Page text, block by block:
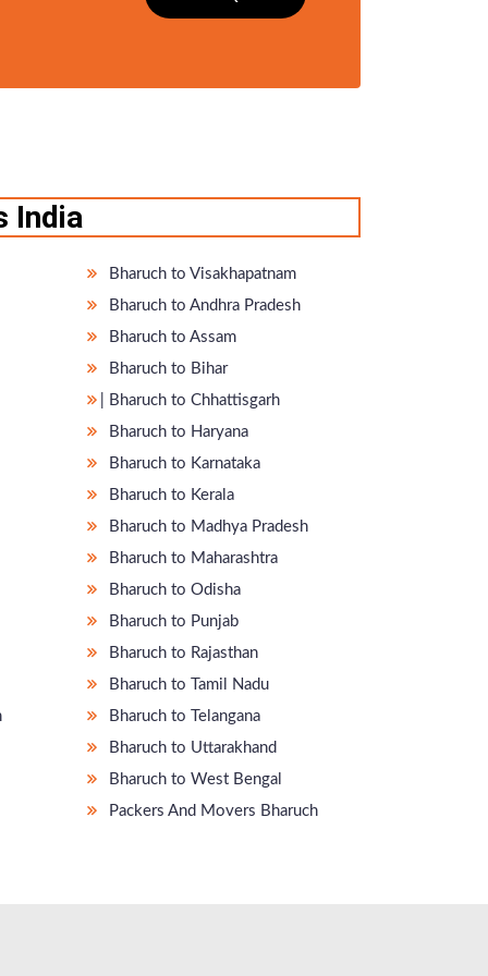
India
Bharuch to Visakhapatnam
Bharuch to Andhra Pradesh
Bharuch to Assam
Bharuch to Bihar
̵ Bharuch to Chhattisgarh
Bharuch to Haryana
Bharuch to Karnataka
Bharuch to Kerala
Bharuch to Madhya Pradesh
Bharuch to Maharashtra
Bharuch to Odisha
Bharuch to Punjab
Bharuch to Rajasthan
Bharuch to Tamil Nadu
Bharuch to Telangana
Bharuch to Uttarakhand
Bharuch to West Bengal
Packers And Movers Bharuch